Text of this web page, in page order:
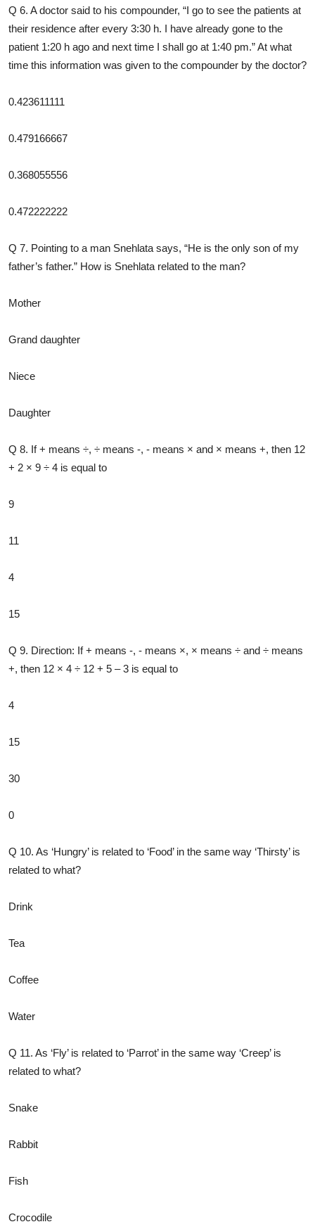
Q 6. A doctor said to his compounder, “I go to see the patients at
their residence after every 3:30 h. I have already gone to the
patient 1:20 h ago and next time I shall go at 1:40 pm.” At what
time this information was given to the compounder by the doctor?
0.423611111
0.479166667
0.368055556
0.472222222
Q 7. Pointing to a man Snehlata says, “He is the only son of my
father’s father.” How is Snehlata related to the man?
Mother
Grand daughter
Niece
Daughter
Q 8. If + means ÷, ÷ means -, - means × and × means +, then 12
+ 2 × 9 ÷ 4 is equal to
9
11
4
15
Q 9. Direction: If + means -, - means ×, × means ÷ and ÷ means
+, then 12 × 4 ÷ 12 + 5 – 3 is equal to
4
15
30
0
Q 10. As ‘Hungry’ is related to ‘Food’ in the same way ‘Thirsty’ is
related to what?
Drink
Tea
Coffee
Water
Q 11. As ‘Fly’ is related to ‘Parrot’ in the same way ‘Creep’ is
related to what?
Snake
Rabbit
Fish
Crocodile